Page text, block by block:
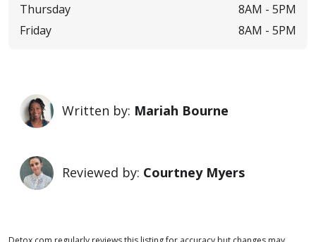
Thursday
8AM - 5PM
Friday
8AM - 5PM
Written by: Mariah Bourne
Reviewed by: Courtney Myers